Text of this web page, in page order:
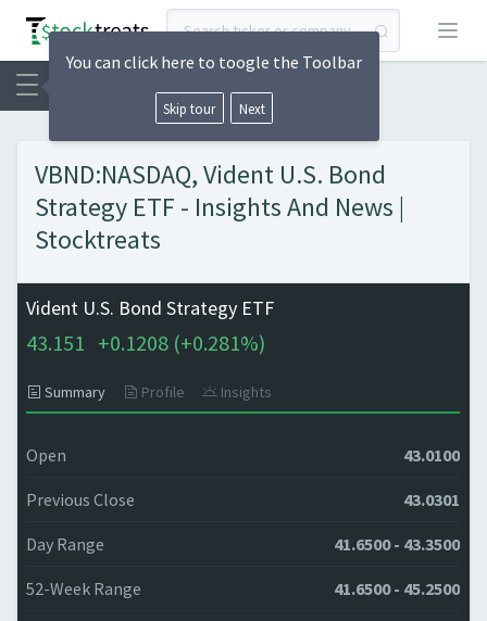
Open
VBND:NASDAQ, Vident U.S. Bond
Strategy ETF - Insights And News |
Stocktreats
Vident U.S. Bond Strategy ETF
43.151 +0.1208 (+0.281%)
Summary Profile Insights
Open 43.0100
Previous Close 43.0301
Day Range 41.6500 - 43.3500
52-Week Range 41.6500 - 45.2500
You can click here to toogle the Toolbar
Skip tour Next